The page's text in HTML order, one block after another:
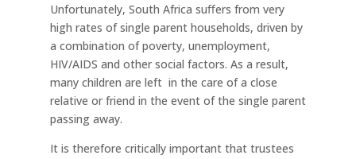
Unfortunately, South Africa suﬀers from very
high rates of single parent households, driven by
a combination of poverty, unemployment,
HIV/AIDS and other social factors. As a result,
many children are left in the care of a close
relative or friend in the event of the single parent
passing away.
It is therefore critically important that trustees